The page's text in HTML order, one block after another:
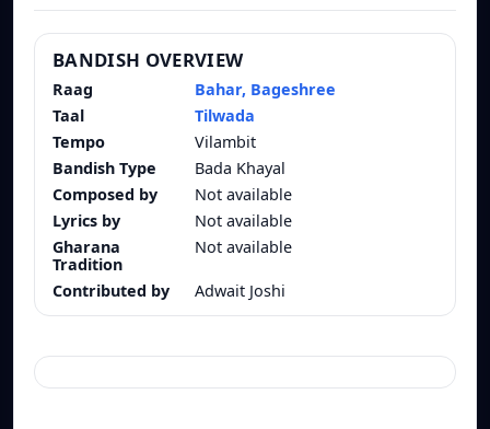
BANDISH OVERVIEW
Raag
Bahar, Bageshree
Taal
Tilwada
Tempo
Vilambit
Bandish Type
Bada Khayal
Composed by
Not available
Lyrics by
Not available
Gharana
Tradition
Not available
Contributed by Adwait Joshi